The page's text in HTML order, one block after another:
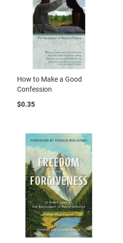
How to Make a Good
Confession
$0.35